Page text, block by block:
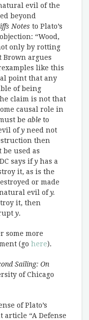
evil of the
beyond
Notes to Plato’s
“Wood,
only by rotting
Brown argues
like this
point that any
of being
claim is not that
causal role in
be able to
ofy need not
then
used as
says ify has a
it, as is the
or made
evil ofy.
it, then
y.
some more
(go here).
Sailing: On
of Chicago
of Plato’s
article “A Defense